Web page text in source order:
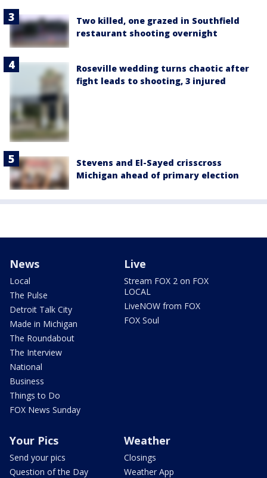
Two killed, one grazed in Southfield
restaurant shooting overnight
Roseville wedding turns chaotic after
fight leads to shooting, 3 injured
Stevens and El-Sayed crisscross
Michigan ahead of primary election
News
Local
The Pulse
Detroit Talk City
Made in Michigan
The Roundabout
The Interview
National
Business
Things to Do
FOX News Sunday
Live
Stream FOX 2 on FOX
LOCAL
LiveNOW from FOX
FOX Soul
Your Pics
Send your pics
Question of the Day
Weather
Closings
Weather App